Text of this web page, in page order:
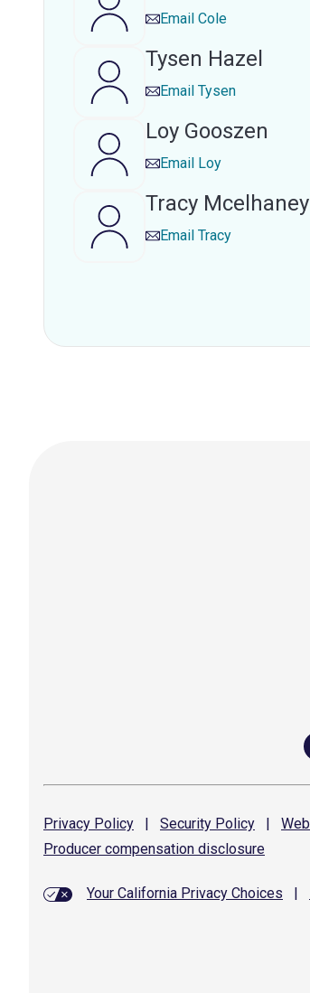
Email Cole
Tysen Hazel
Email Tysen
Loy Gooszen
Email Loy
Tracy Mcelhaney
Email Tracy
Privacy Policy | Security Policy |
Producer compensation disclosure
Your California Privacy Choices